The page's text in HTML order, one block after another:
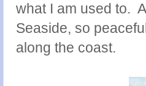
what I am used to.
Seaside, so
along the coast.